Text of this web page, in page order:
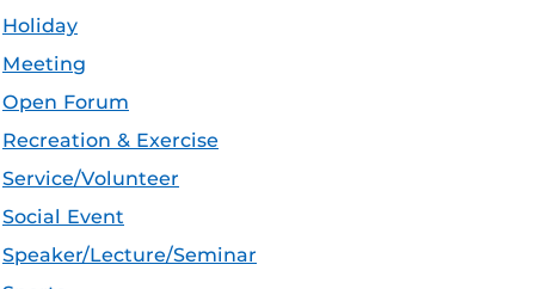
Holiday
Meeting
Open Forum
Recreation & Exercise
Service/Volunteer
Social Event
Speaker/Lecture/Seminar